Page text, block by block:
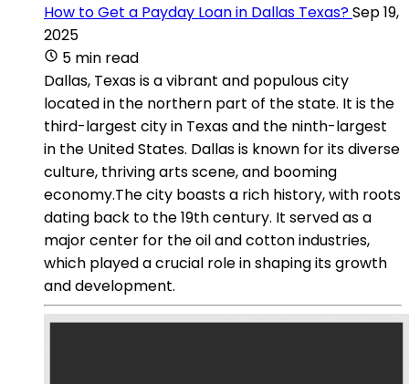
How to Get a Payday Loan in Dallas Texas?Sep 19,
2025
5 min read
Dallas, Texas is a vibrant and populous city
located in the northern part of the state. It is the
third-largest city in Texas and the ninth-largest
in the United States. Dallas is known for its diverse
culture, thriving arts scene, and booming
economy.The city boasts a rich history, with roots
dating back to the 19th century. It served as a
major center for the oil and cotton industries,
which played a crucial role in shaping its growth
and development.